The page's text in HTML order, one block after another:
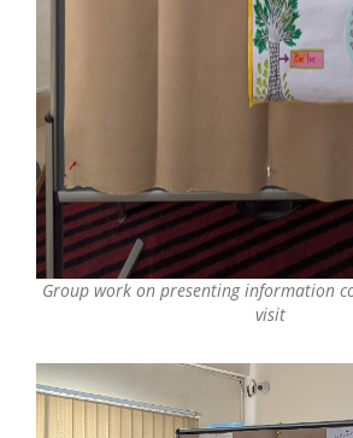
Group work on presenting information
visit